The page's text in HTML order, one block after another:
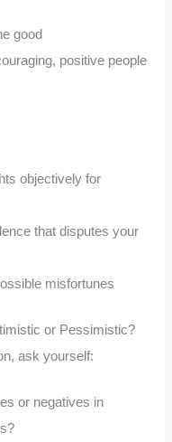
good
positive people
objectively for
that disputes your
misfortunes
or Pessimistic?
ask yourself:
or negatives in